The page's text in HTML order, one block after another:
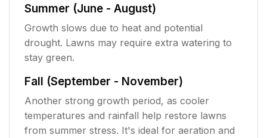
Summer (June - August)
Growth slows due to heat and potential
drought. Lawns may require extra watering to
stay green.
Fall (September - November)
Another strong growth period, as cooler
temperatures and rainfall help restore lawns
from summer stress. It's ideal for aeration and